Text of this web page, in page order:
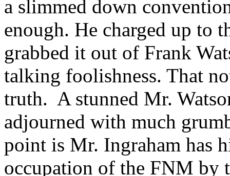
a slimmed down
enough. He charged up to
grabbed it out of Frank
talking foolishness. That
truth. A stunned Mr.
adjourned with much
point is Mr. Ingraham has
occupation of the FNM by